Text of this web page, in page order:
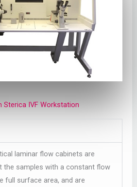
Sterica IVF Workstation
laminar flow cabinets are
the samples with a constant flow
full surface area, and are